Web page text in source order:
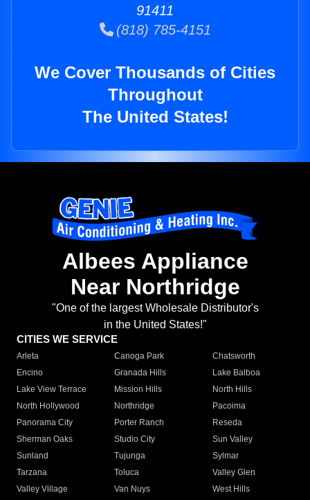
91411
(818) 785-4151
We Cover Thousands of Cities
Throughout
The United States!
Albees Appliance
Near Northridge
"One of the largest Wholesale Distributor's
in the United States!"
CITIES WE SERVICE
Arleta Canoga Park
Chatsworth
Encino
Granada Hills
Lake Balboa
Lake View Terrace
Mission Hills
North Hills
North Hollywood
Northridge
Pacoima
Panorama City
Porter Ranch
Reseda
Sherman Oaks
Studio City
Sun Valley
Sunland
Tujunga
Sylmar
Tarzana
Toluca
Valley Glen
Valley Village
Van Nuys
West Hills